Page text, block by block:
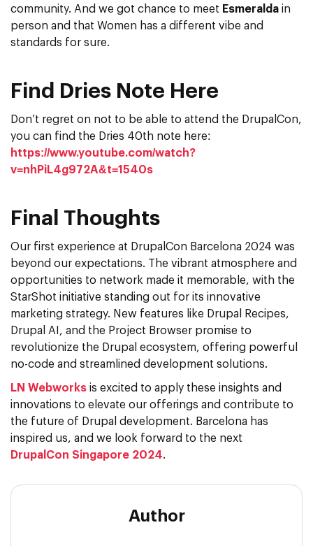
community. And we got chance to meet Esmeralda in
person and that Women has a different vibe and
standards for sure.
Find Dries Note Here
Don’t regret on not to be able to attend the DrupalCon,
you can find the Dries 40th note here:
https://www.youtube.com/watch?
v=nhPiL4g972A&t=1540s
Final Thoughts
Our first experience at DrupalCon Barcelona 2024 was
beyond our expectations. The vibrant atmosphere and
opportunities to network made it memorable, with the
StarShot initiative standing out for its innovative
marketing strategy. New features like Drupal Recipes,
Drupal AI, and the Project Browser promise to
revolutionize the Drupal ecosystem, offering powerful
no-code and streamlined development solutions.
LN Webworks is excited to apply these insights and
innovations to elevate our offerings and contribute to
the future of Drupal development. Barcelona has
inspired us, and we look forward to the next
DrupalCon Singapore 2024.
Author